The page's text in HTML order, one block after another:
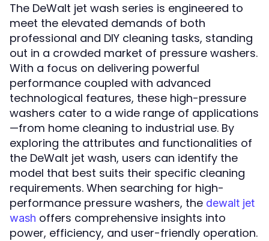
The DeWalt jet wash series is engineered to
meet the elevated demands of both
professional and DIY cleaning tasks, standing
out in a crowded market of pressure washers.
With a focus on delivering powerful
performance coupled with advanced
technological features, these high-pressure
washers cater to a wide range of applications
—from home cleaning to industrial use. By
exploring the attributes and functionalities of
the DeWalt jet wash, users can identify the
model that best suits their specific cleaning
requirements. When searching for high-
performance pressure washers, the dewalt jet
wash offers comprehensive insights into
power, efficiency, and user-friendly operation.